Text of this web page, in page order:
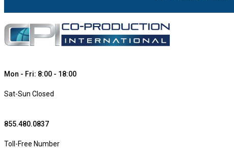
Mon - Fri: 8:00 - 18:00
Sat-Sun Closed
855.480.0837
Toll-Free Number